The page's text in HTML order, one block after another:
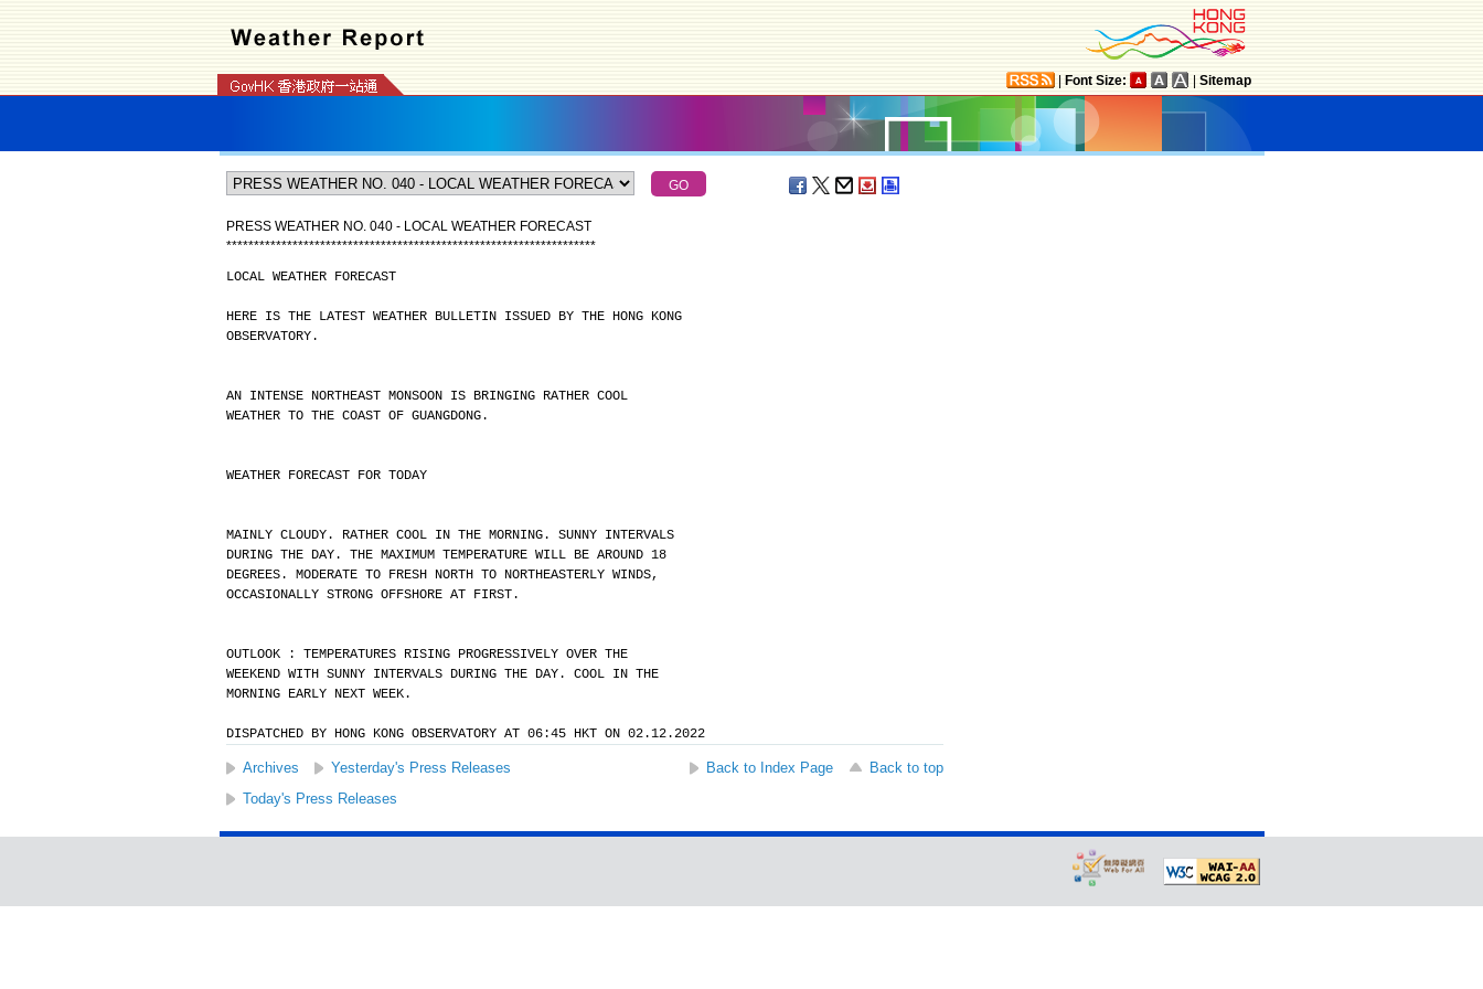
Font Size: Sitemap
PRESS WEATHER NO. 040 - LOCAL WEATHER FORECAST
*******************************************************************
LOCAL WEATHER FORECAST
HERE IS THE LATEST WEATHER BULLETIN ISSUED BY THE HONG KONG
OBSERVATORY.
AN INTENSE NORTHEAST MONSOON IS BRINGING RATHER COOL
WEATHER TO THE COAST OF GUANGDONG.
WEATHER FORECAST FOR TODAY
MAINLY CLOUDY. RATHER COOL IN THE MORNING. SUNNY INTERVALS
DURING THE DAY. THE MAXIMUM TEMPERATURE WILL BE AROUND 18
DEGREES. MODERATE TO FRESH NORTH TO NORTHEASTERLY WINDS,
OCCASIONALLY STRONG OFFSHORE AT FIRST.
OUTLOOK : TEMPERATURES RISING PROGRESSIVELY OVER THE
WEEKEND WITH SUNNY INTERVALS DURING THE DAY. COOL IN THE
MORNING EARLY NEXT WEEK.
DISPATCHED BY HONG KONG OBSERVATORY AT 06:45 HKT ON 02.12.2022
Archives Yesterday's Press Releases Back to Index Page
Back to top
Today's Press Releases